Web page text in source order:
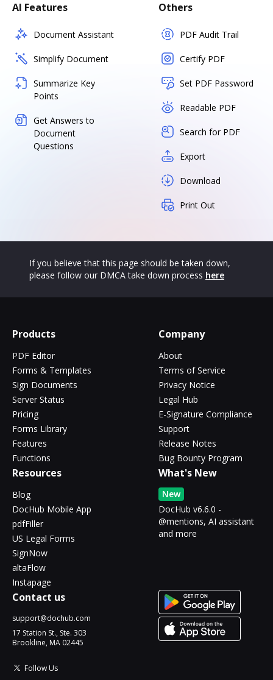
AI Features
Document Assistant
Simplify Document
Summarize Key
Points
Get Answers to
Document
Questions
Others
PDF Audit Trail
Certify PDF
Set PDF Password
Readable PDF
Search for PDF
Export
Download
Print Out
If you believe that this page should be taken down,
please follow our DMCA take down process here
Products
PDF Editor
Forms & Templates
Sign Documents
Server Status
Pricing
Forms Library
Features
Functions
Company
About
Terms of Service
Privacy Notice
Legal Hub
E-Signature Compliance
Support
Release Notes
Bug Bounty Program
Resources
Blog
DocHub Mobile App
pdfFiller
US Legal Forms
SignNow
altaFlow
Instapage
What's New
New
DocHub v6.6.0 -
@mentions, AI assistant
and more
Contact us
support@dochub.com
17 Station St., Ste. 303
Brookline, MA 02445
Follow Us